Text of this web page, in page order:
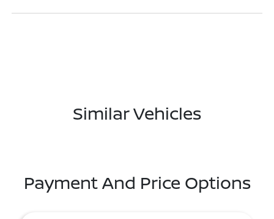
Similar Vehicles
Payment And Price Options